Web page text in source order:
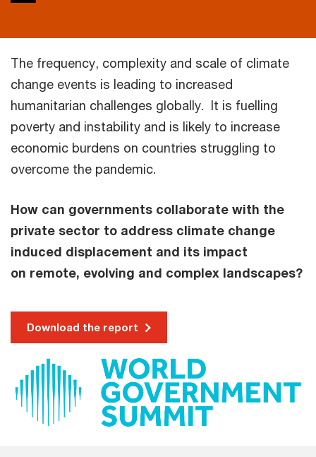
The frequency, complexity and scale of climate
change events is leading to increased
humanitarian challenges globally. It is fuelling
poverty and instability and is likely to increase
economic burdens on countries struggling to
overcome the pandemic.
How can governments collaborate with the
private sector to address climate change
induced displacement and its impact
on remote, evolving and complex landscapes?
Download the report